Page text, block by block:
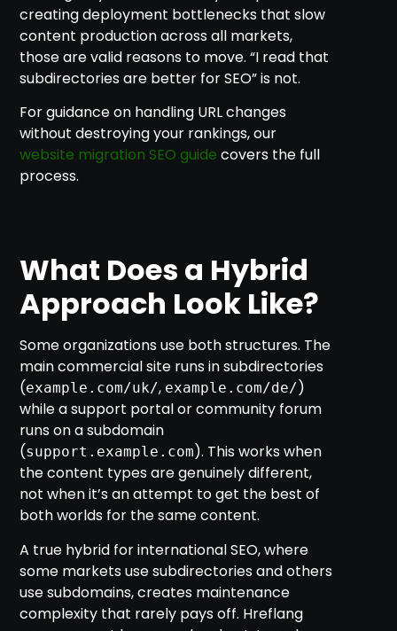
creating deployment bottlenecks that slow
content production across all markets,
those are valid reasons to move. “I read that
subdirectories are better for SEO” is not.
For guidance on handling URL changes
without destroying your rankings, our
website migration SEO guide covers the full
process.
What Does a Hybrid
Approach Look Like?
Some organizations use both structures. The
main commercial site runs in subdirectories
(example.com/uk/, example.com/de/)
while a support portal or community forum
runs on a subdomain
(support.example.com). This works when
the content types are genuinely different,
not when it’s an attempt to get the best of
both worlds for the same content.
A true hybrid for international SEO, where
some markets use subdirectories and others
use subdomains, creates maintenance
complexity that rarely pays off. Hreflang